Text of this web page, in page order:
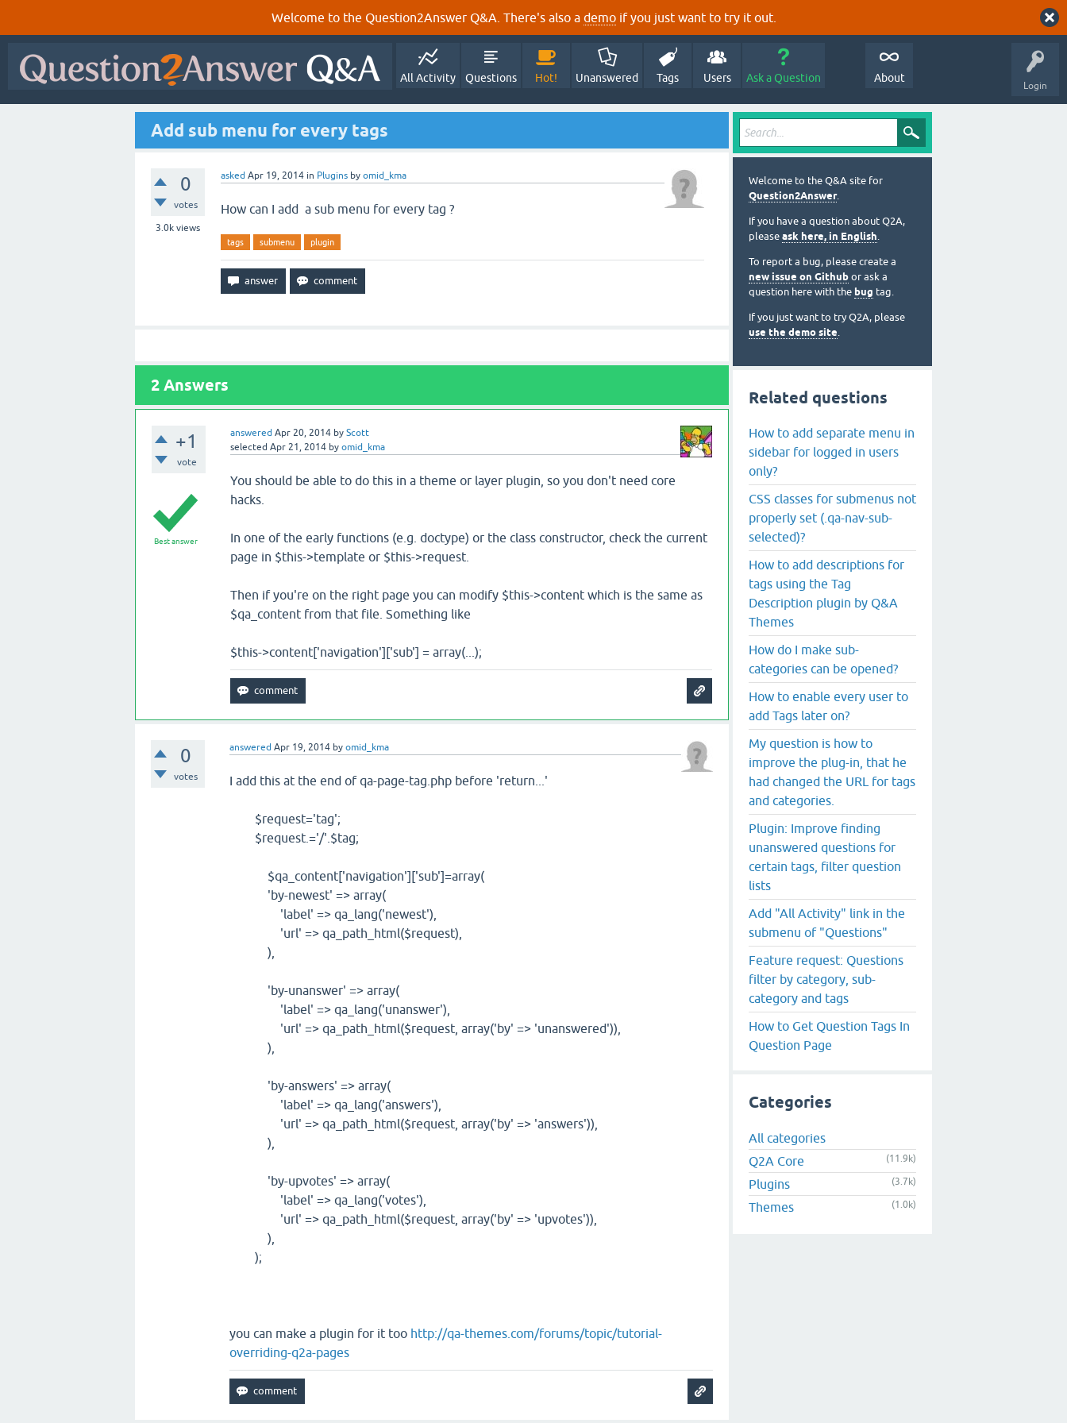
Welcome to the Question2Answer Q&A. There's also a demo if you just want to try it out.
Login
All Activity Questions Hot! Unanswered Tags Users Ask a Question About
Add sub menu for every tags
0
votes
3.0k views
asked Apr 19, 2014 in Plugins by omid_kma
How can I add a sub menu for every tag ?
tags submenu plugin
2 Answers
+1
vote
answered Apr 20, 2014 by Scott
selected Apr 21, 2014 by omid_kma
Best answer
You should be able to do this in a theme or layer plugin, so you don't need core
hacks.
In one of the early functions (e.g. doctype) or the class constructor, check the current
page in $this->template or $this->request.
Then if you're on the right page you can modify $this->content which is the same as
$qa_content from that file. Something like
$this->content['navigation']['sub'] = array(...);
0
votes
answered Apr 19, 2014 byomid_kma
I add this at the end of qa-page-tag.php before 'return...'
$request='tag';
$request.='/'.$tag;
$qa_content['navigation']['sub']=array(
'by-newest' => array(
'label' => qa_lang('newest'),
'url' => qa_path_html($request),
),
'by-unanswer' => array(
'label' => qa_lang('unanswer'),
'url' => qa_path_html($request, array('by' => 'unanswered')),
),
'by-answers' => array(
'label' => qa_lang('answers'),
'url' => qa_path_html($request, array('by' => 'answers')),
),
'by-upvotes' => array(
'label' => qa_lang('votes'),
'url' => qa_path_html($request, array('by' => 'upvotes')),
),
);
you can make a plugin for it too http://qa-themes.com/forums/topic/tutorial-
overriding-q2a-pages
Welcome to the Q&A site for
Question2Answer.
If you have a question about Q2A,
please ask here, in English.
To report a bug, please create a
new issue on Github or ask a
question here with the bug tag.
If you just want to try Q2A, please
use the demo site.
Related questions
How to add separate menu in
sidebar for logged in users
only?
CSS classes for submenus not
properly set (.qa-nav-sub-
selected)?
How to add descriptions for
tags using the Tag
Description plugin by Q&A
Themes
How do I make sub-
categories can be opened?
How to enable every user to
add Tags later on?
My question is how to
improve the plug-in, that he
had changed the URL for tags
and categories.
Plugin: Improve finding
unanswered questions for
certain tags, filter question
lists
Add "All Activity" link in the
submenu of "Questions"
Feature request: Questions
filter by category, sub-
category and tags
How to Get Question Tags In
Question Page
Categories
All categories
Q2A Core
(11.9k)
Plugins (3.7k)
Themes (1.0k)